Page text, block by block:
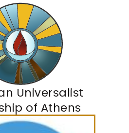
Universalist
of Athens